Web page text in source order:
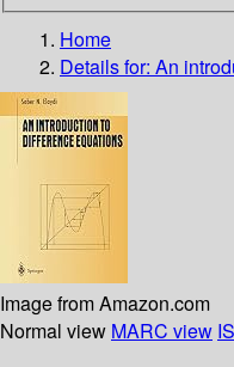
Home
Details for: An
Image from Amazon.com
Normal view MARC view